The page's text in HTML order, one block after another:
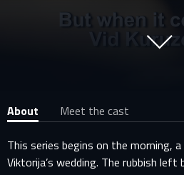
About
Meet the cast
This series begins on the morning,
Viktorija’s wedding. The rubbish left